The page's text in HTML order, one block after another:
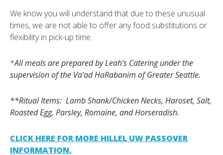
We know you will understand that due to these unusual
times, we are not able to offer any food substitutions or
flexibility in pick-up time.
*All meals are prepared by Leah’s Catering under the
supervision of the Va’ad HaRabanim of Greater Seattle.
**Ritual Items: Lamb Shank/Chicken Necks, Haroset, Salt,
Roasted Egg, Parsley, Romaine, and Horseradish.
CLICK HERE FOR MORE HILLEL UW PASSOVER
INFORMATION.